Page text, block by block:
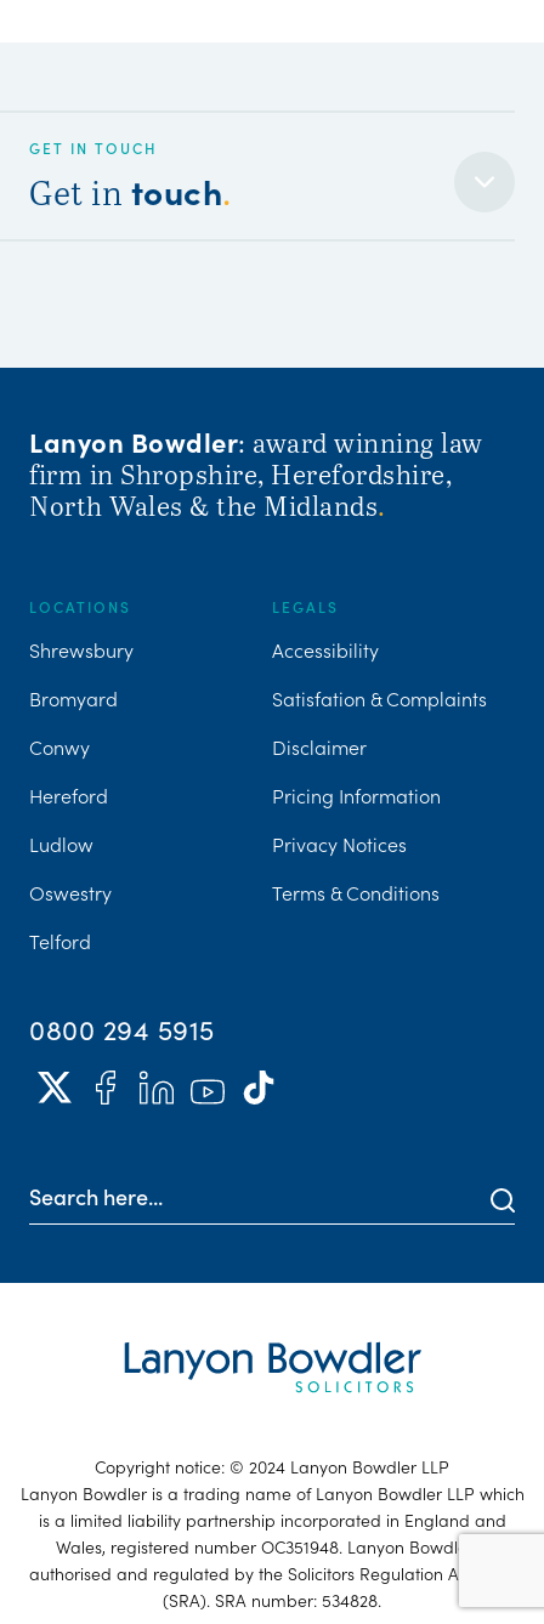
GET IN TOUCH
Get in touch.
Lanyon Bowdler: award winning law
firm in Shropshire, Herefordshire,
North Wales & the Midlands.
LOCATIONS
Shrewsbury
Bromyard
Conwy
Hereford
Ludlow
Oswestry
Telford
LEGALS
Accessibility
Satisfation & Complaints
Disclaimer
Pricing Information
Privacy Notices
Terms & Conditions
0800 294 5915
Copyright notice: © 2024 Lanyon Bowdler LLP
Lanyon Bowdler is a trading name of Lanyon Bowdler LLP which
is a limited liability partnership incorporated in England and
Wales, registered number OC351948. Lanyon Bowdler is
authorised and regulated by the Solicitors Regulation Authority
(SRA). SRA number: 534828.